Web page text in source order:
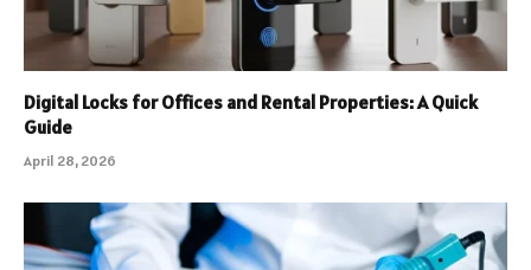
Digital Locks for Offices and Rental Properties: A Quick
Guide
April 28, 2026